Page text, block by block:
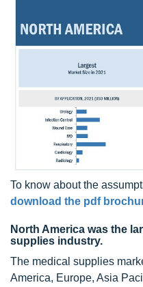
To know about the
download the pdf
North America was the
supplies industry.
The medical supplies
America, Europe, Asia